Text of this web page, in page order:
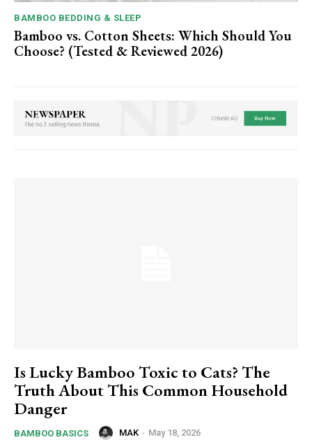
BAMBOO BEDDING & SLEEP
Bamboo vs. Cotton Sheets: Which Should You
Choose? (Tested & Reviewed 2026)
Is Lucky Bamboo Toxic to Cats? The
Truth About This Common Household
Danger
BAMBOO BASICS MAK - May 18, 2026